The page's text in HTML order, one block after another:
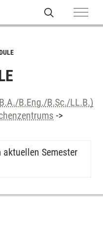
B.Eng./B.Sc./LL.B.)
->
Semester